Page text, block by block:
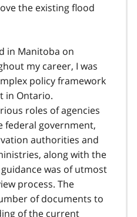
the existing flood
in Manitoba on
my career, I was
policy framework
in Ontario.
roles of agencies
federal government,
authorities and
along with the
was of utmost
process. The
of documents to
of the current